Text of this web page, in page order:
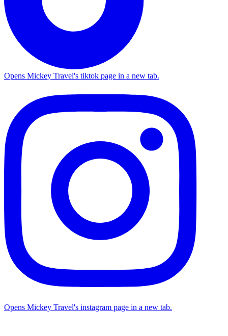
Opens Mickey Travel's tiktok page in a new tab.
Opens Mickey Travel's instagram page in a new tab.